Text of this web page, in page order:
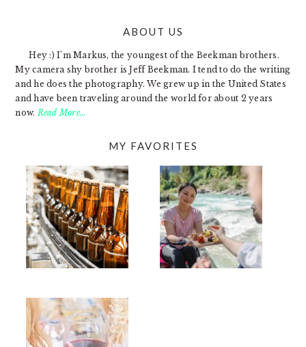
ABOUT US
Hey :) I'm Markus, the youngest of the Beekman brothers.
My camera shy brother is Jeff Beekman. I tend to do the writing
and he does the photography. We grew up in the United States
and have been traveling around the world for about 2 years
now.Read More…
MY FAVORITES